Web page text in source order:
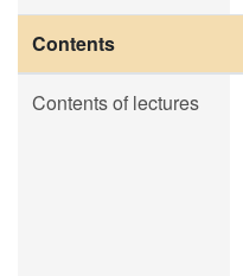
Contents
Contents of lectures